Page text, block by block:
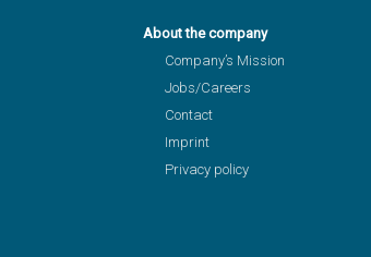
About the company
Company’s Mission
Jobs/Careers
Contact
Imprint
Privacy policy